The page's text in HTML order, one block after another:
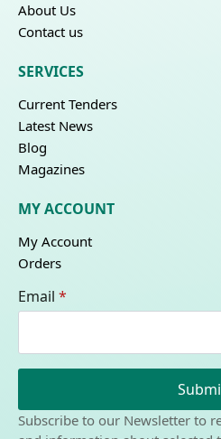
About Us
Contact us
SERVICES
Current Tenders
Latest News
Blog
Magazines
MY ACCOUNT
My Account
Orders
Email *
Subscribe to our Newsletter to